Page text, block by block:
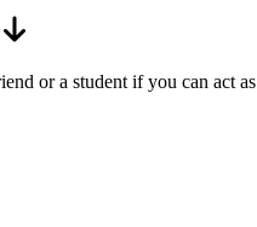
or a student if you can act